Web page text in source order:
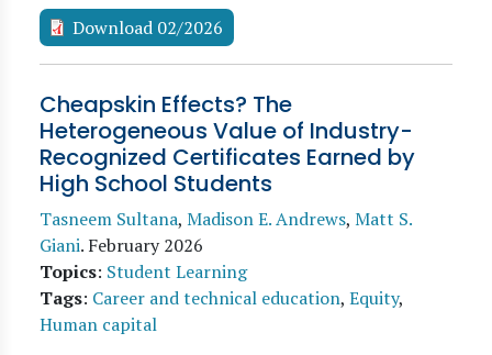
Download 02/2026
Cheapskin Effects? The
Heterogeneous Value of Industry-
Recognized Certificates Earned by
High School Students
Tasneem Sultana, Madison E. Andrews, Matt S.
Giani. February 2026
Topics: Student Learning
Tags: Career and technical education, Equity,
Human capital